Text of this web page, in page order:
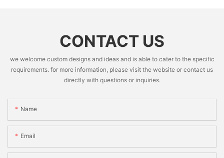
CONTACT US
we welcome custom designs and ideas and is able to cater to the specific
requirements. for more information, please visit the website or contact us
directly with questions or inquiries.
Name
Email